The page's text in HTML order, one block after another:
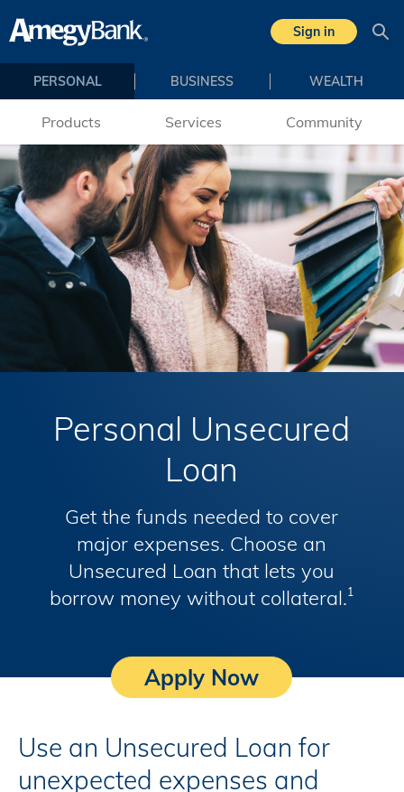
Skip to main content
Sign in
PERSONAL BUSINESS WEALTH
Products Services Community
Personal Unsecured
Loan
Get the funds needed to cover
major expenses. Choose an
Unsecured Loan that lets you
borrow money without collateral.1
Apply Now
Use an Unsecured Loan for
unexpected expenses and